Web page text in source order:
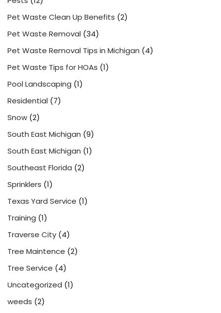
Pet Waste Clean Up Benefits (2)
Pet Waste Removal (34)
Pet Waste Removal Tips in Michigan (4)
Pet Waste Tips for HOAs (1)
Pool Landscaping (1)
Residential (7)
Snow (2)
South East Michigan (9)
South East Michigan (1)
Southeast Florida (2)
Sprinklers (1)
Texas Yard Service (1)
Training (1)
Traverse City (4)
Tree Maintence (2)
Tree Service (4)
Uncategorized (1)
weeds (2)